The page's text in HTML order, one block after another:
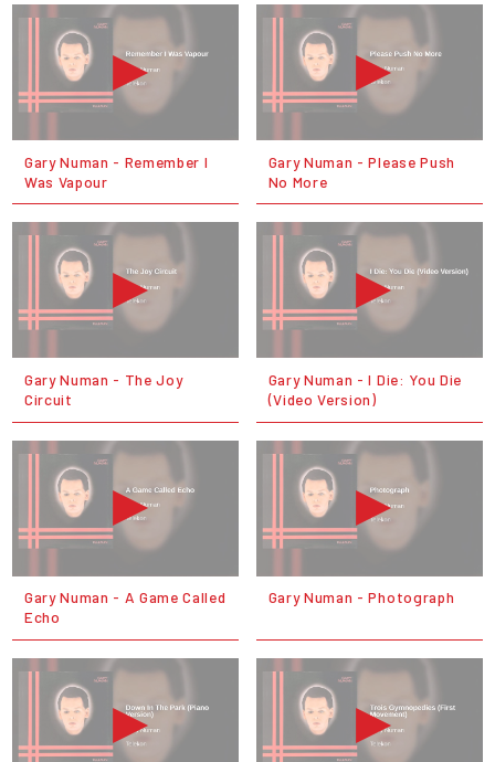
Gary Numan - Remember I
Was Vapour
Gary Numan - Please Push
No More
Gary Numan - The Joy
Circuit
Gary Numan - I Die: You Die
(Video Version)
Gary Numan - A Game Called
Echo
Gary Numan - Photograph